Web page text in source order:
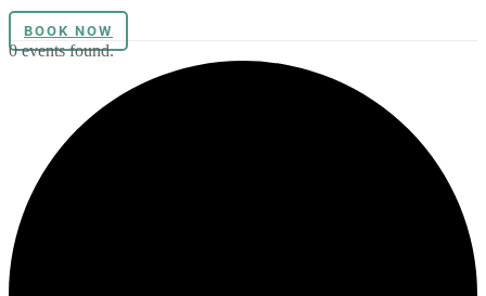
BOOK NOW
0 events found.